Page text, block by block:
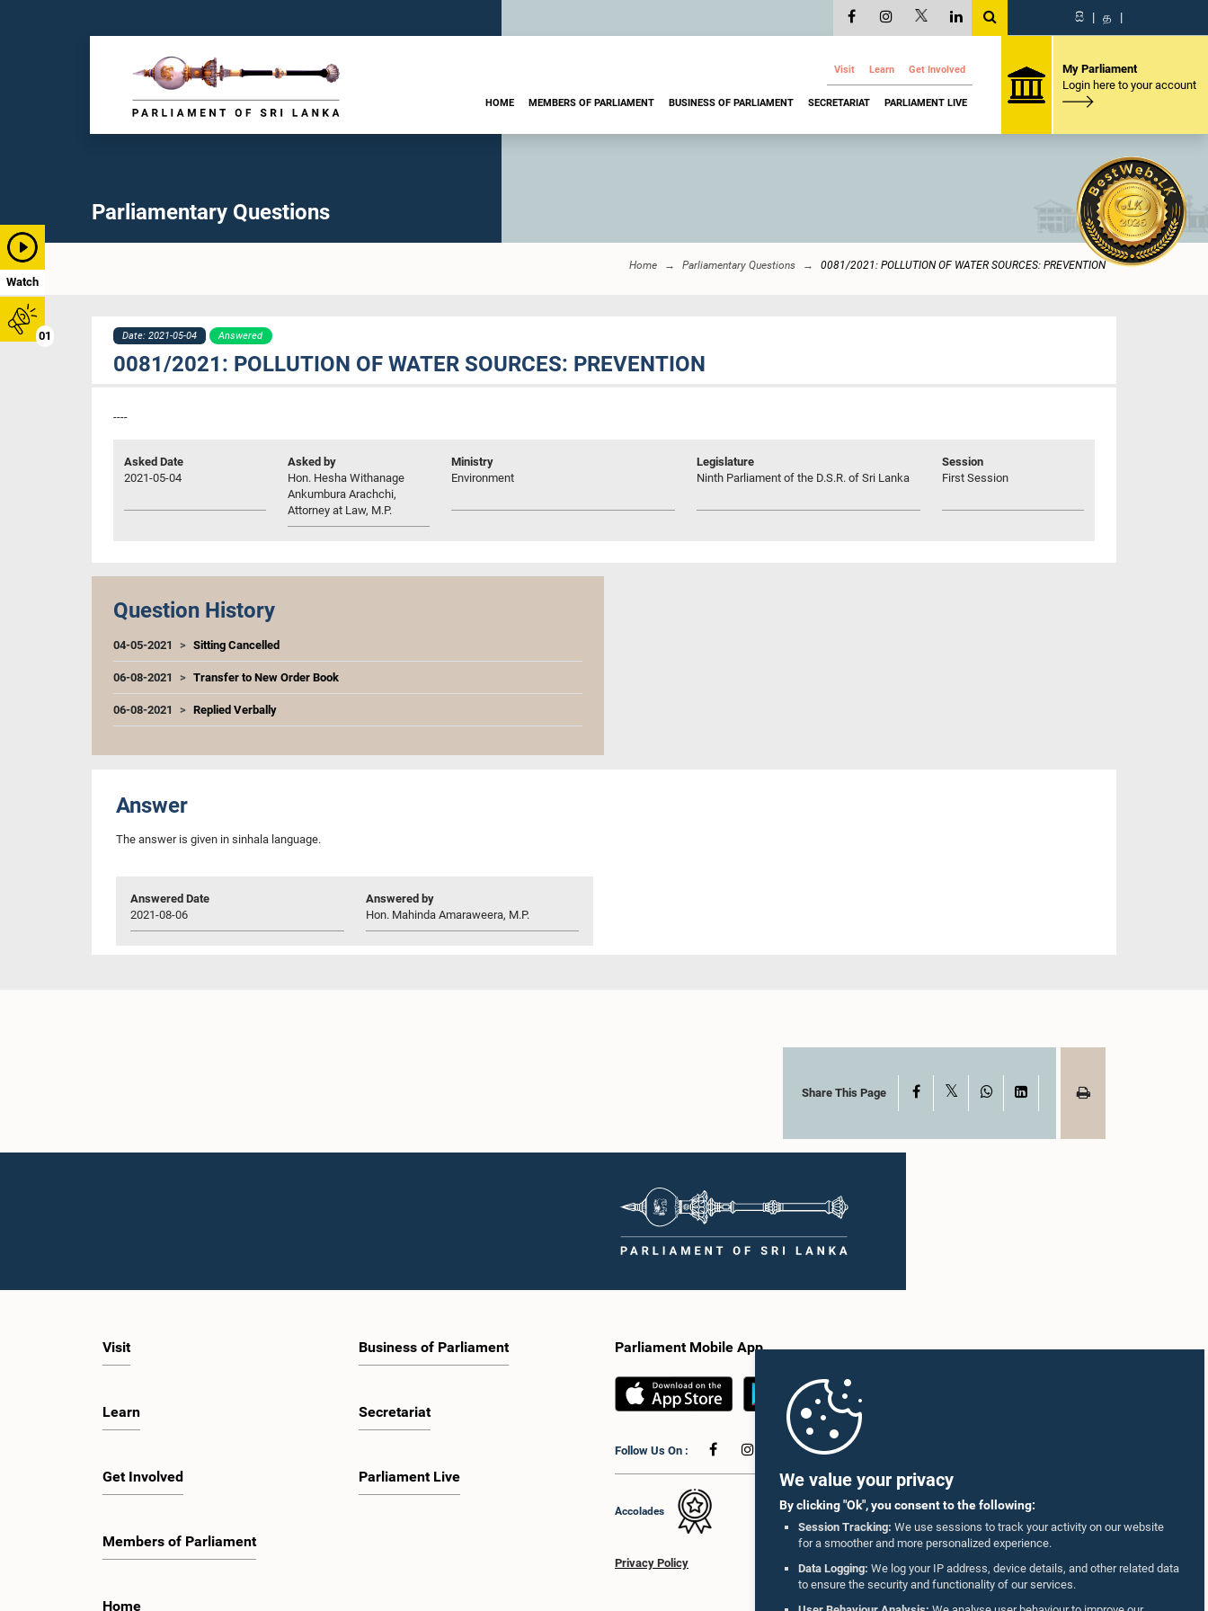
We value your privacy
By clicking "Ok", you consent to the following:
Session Tracking: We use sessions to track your activity on our website
for a smoother and more personalized experience.
Data Logging: We log your IP address, device details, and other related data
to ensure the security and functionality of our services.
Watch
01
සි | த |
Visit Learn Get Involved
HOME MEMBERS OF PARLIAMENT BUSINESS OF PARLIAMENT SECRETARIAT PARLIAMENT LIVE
My Parliament
Login here to your account
Parliamentary Questions
Home Parliamentary Questions 0081/2021: POLLUTION OF WATER SOURCES: PREVENTION
Date: 2021-05-04 Answered
0081/2021: POLLUTION OF WATER SOURCES: PREVENTION
----
Asked Date
2021-05-04
Asked by
Hon. Hesha Withanage
Ankumbura Arachchi,
Attorney at Law, M.P.
Ministry
Environment
Legislature
Ninth Parliament of the D.S.R. of Sri Lanka
Session
First Session
Question History
04-05-2021 Sitting Cancelled
06-08-2021 Transfer to New Order Book
06-08-2021 Replied Verbally
Answer
The answer is given in sinhala language.
Answered Date
2021-08-06
Answered by
Hon. Mahinda Amaraweera, M.P.
Share This Page Facebook WhatsAppLinkedIn
Visit
Learn
Get Involved
Members of Parliament
Home
Business of Parliament
Secretariat
Parliament Live
Parliament Mobile App
Follow Us On :
Accolades
Privacy Policy